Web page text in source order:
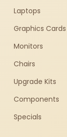
Laptops
Graphics Cards
Monitors
Chairs
Upgrade Kits
Components
Specials